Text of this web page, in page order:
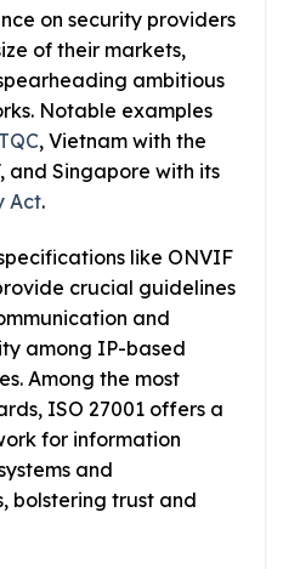
on security providers
of their markets,
ambitious
Notable examples
, Vietnam with the
, and Singapore with its
Act.
like ONVIF
crucial guidelines
and
among IP-based
Among the most
ISO 27001 offers a
for information
and
bolstering trust and